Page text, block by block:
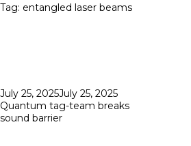
Tag: entangled laser beams
Posted
on
July 25, 2025July 25, 2025
Quantum tag-team breaks
sound barrier